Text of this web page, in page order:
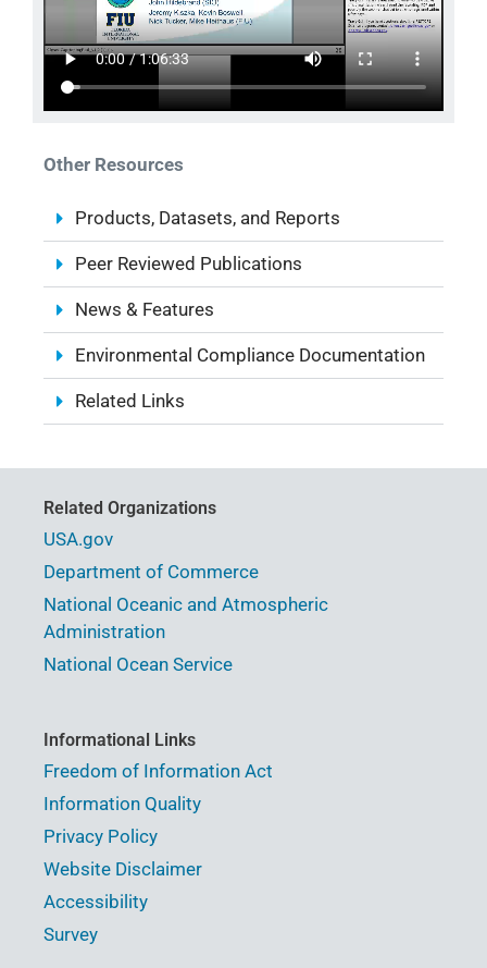
Other Resources
Products, Datasets, and Reports
Peer Reviewed Publications
News & Features
Environmental Compliance Documentation
Related Links
Related Organizations
USA.gov
Department of Commerce
National Oceanic and Atmospheric
Administration
National Ocean Service
Informational Links
Freedom of Information Act
Information Quality
Privacy Policy
Website Disclaimer
Accessibility
Survey